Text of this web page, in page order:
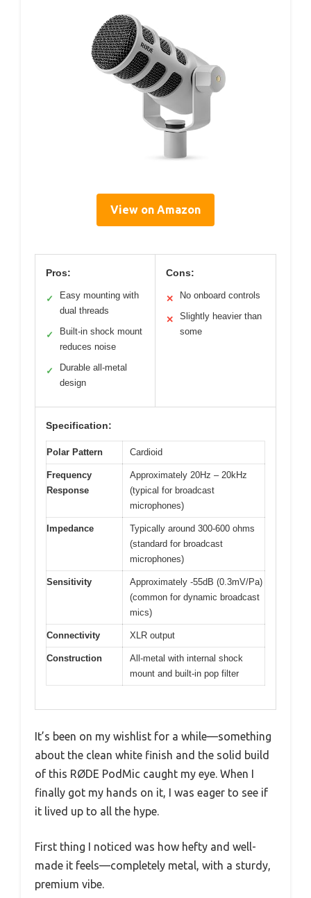
View on Amazon
Pros:
✓
Easy mounting with
dual threads
✓
Built-in shock mount
reduces noise
✓
Durable all-metal
design
Cons:
✕ No onboard controls
✕
Slightly heavier than
some
Specification:
Polar Pattern Cardioid
Frequency
Response
Approximately 20Hz – 20kHz
(typical for broadcast
microphones)
Impedance
Typically around 300-600 ohms
(standard for broadcast
microphones)
Sensitivity
Approximately -55dB (0.3mV/Pa)
(common for dynamic broadcast
mics)
Connectivity XLR output
Construction
All-metal with internal shock
mount and built-in pop filter
It’s been on my wishlist for a while—something
about the clean white finish and the solid build
of this RØDE PodMic caught my eye. When I
finally got my hands on it, I was eager to see if
it lived up to all the hype.
First thing I noticed was how hefty and well-
made it feels—completely metal, with a sturdy,
premium vibe.